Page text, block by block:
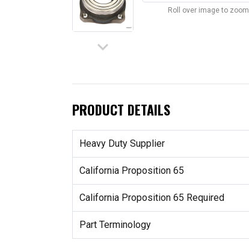
keyboard_arrow_down
Roll over image to
PRODUCT DETAILS
Heavy Duty Supplier
California Proposition 65
California Proposition 65 Required
Part Terminology